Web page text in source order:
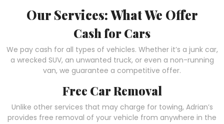
Our Services: What We Offer
Cash for Cars
We pay cash for all types of vehicles. Whether it’s a junk car,
a wrecked SUV, an unwanted truck, or even a non-running
van, we guarantee a competitive offer.
Free Car Removal
Unlike other services that may charge for towing, Adrian’s
provides free removal of your vehicle from anywhere in the